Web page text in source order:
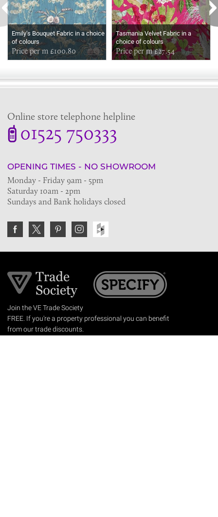
Emily’s Bouquet Fabric in a choice
of colours
Price per m £100.80
Tasmania Velvet Fabric in a
choice of colours
Price per m £27.54
Online store telephone helpline
01525 750333
OPENING TIMES - NO SHOWROOM
Monday - Friday 9am - 5pm
Saturday 10am - 2pm
Sundays and Bank holidays closed
Join the VE Trade Society
FREE. If you're a property professional you can benefit
from our trade discounts.